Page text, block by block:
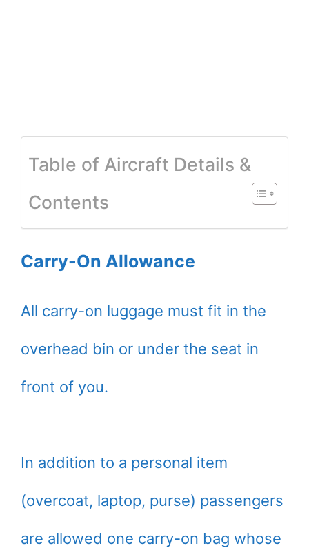
Table of Aircraft Details &
Contents
Carry-On Allowance
All carry-on luggage must fit in the
overhead bin or under the seat in
front of you.
In addition to a personal item
(overcoat, laptop, purse) passengers
are allowed one carry-on bag whose